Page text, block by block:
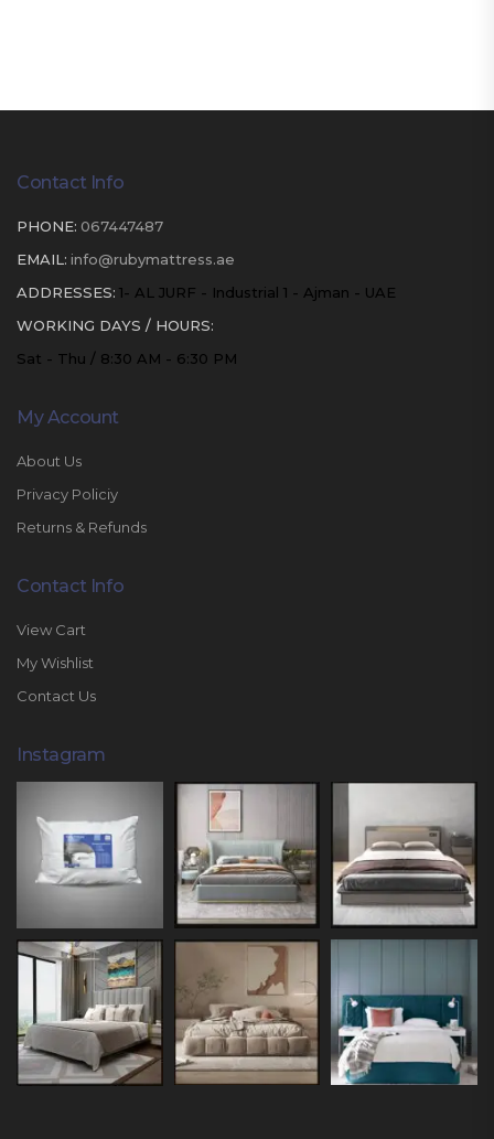
Contact Info
PHONE: 067447487
EMAIL: info@rubymattress.ae
ADDRESSES: 1- AL JURF - Industrial 1 - Ajman - UAE
WORKING DAYS / HOURS:
Sat - Thu / 8:30 AM - 6:30 PM
My Account
About Us
Privacy Policiy
Returns & Refunds
Contact Info
View Cart
My Wishlist
Contact Us
Instagram